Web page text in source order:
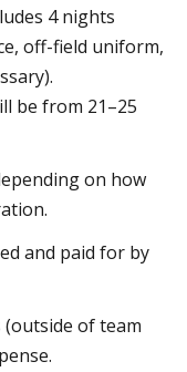
4 nights
off-field uniform,
be from 21–25
on how
and paid for by
(outside of team